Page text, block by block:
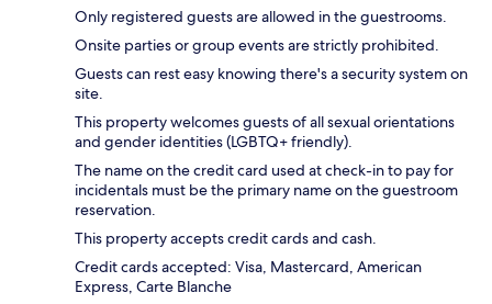
Only registered guests are allowed in the guestrooms.
Onsite parties or group events are strictly prohibited.
Guests can rest easy knowing there's a security system on
site.
This property welcomes guests of all sexual orientations
and gender identities (LGBTQ+ friendly).
The name on the credit card used at check-in to pay for
incidentals must be the primary name on the guestroom
reservation.
This property accepts credit cards and cash.
Credit cards accepted: Visa, Mastercard, American
Express, Carte Blanche